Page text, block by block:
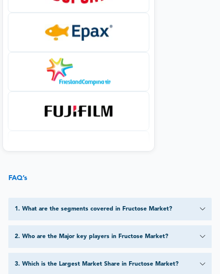
FAQ’s
1 . What are the segments covered in Fructose Market?
2. Who are the Major key players in Fructose Market?
3. Which is the Largest Market Share in Fructose Market?